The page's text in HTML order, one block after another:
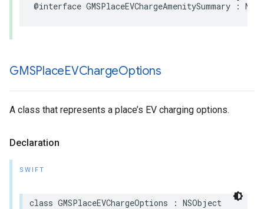
@interface GMSPlaceEVChargeAmenitySummary :
GMSPlaceEVChargeOptions
A class that represents a place’s EV charging options.
Declaration
SWIFT
class GMSPlaceEVChargeOptions : NSObject